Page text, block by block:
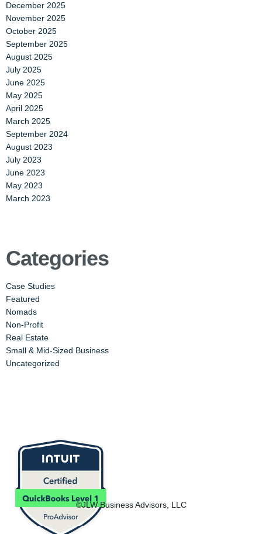
December 2025
November 2025
October 2025
September 2025
August 2025
July 2025
June 2025
May 2025
April 2025
March 2025
September 2024
August 2023
July 2023
June 2023
May 2023
March 2023
Categories
Case Studies
Featured
Nomads
Non-Profit
Real Estate
Small & Mid-Sized Business
Uncategorized
©JLW Business Advisors, LLC